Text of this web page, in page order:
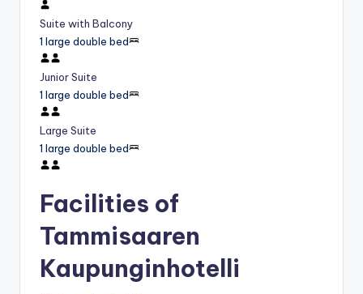
Suite with Balcony
1 large double bed
Junior Suite
1 large double bed
Large Suite
1 large double bed
Facilities of
Tammisaaren
Kaupunginhotelli